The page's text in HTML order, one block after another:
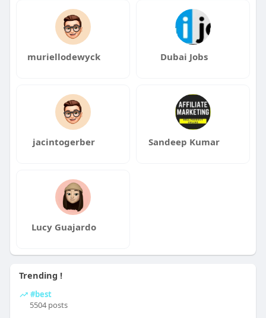
muriellodewyck Dubai Jobs
jacintogerber Sandeep Kumar
Lucy Guajardo
Trending !
#best
5504 posts